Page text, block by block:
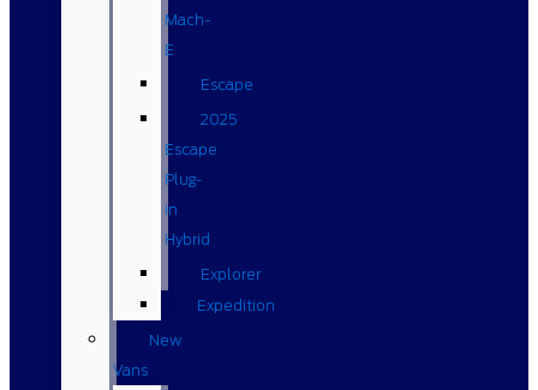
Mach-
E
Escape
2025
Escape
Plug-
in
Hybrid
Explorer
Expedition
New
Vans